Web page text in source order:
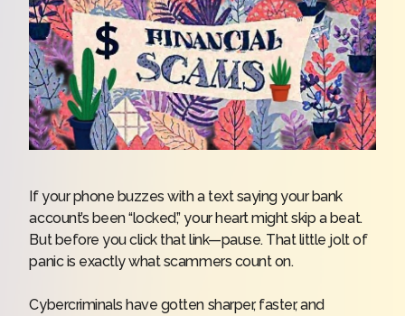
If your phone buzzes with a text saying your bank
account’s been “locked,” your heart might skip a beat.
But before you click that link—pause. That little jolt of
panic is exactly what scammers count on.
Cybercriminals have gotten sharper, faster, and